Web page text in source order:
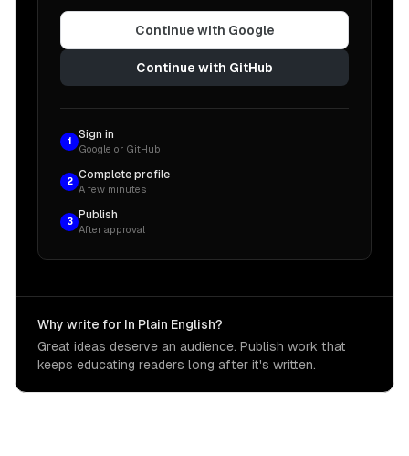
Continue with Google
Continue with GitHub
1
Sign in
Google or GitHub
2
Complete profile
A few minutes
3
Publish
After approval
Why write for In Plain English?
Great ideas deserve an audience. Publish work that
keeps educating readers long after it's written.